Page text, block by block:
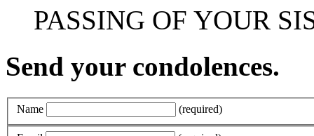
PASSING OF YOUR
Send your condolences.
Name (required)